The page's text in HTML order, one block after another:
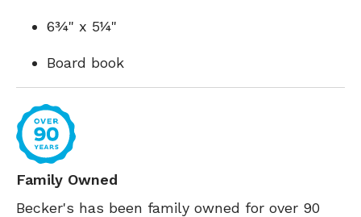
6¾" x 5¼"
Board book
Family Owned
Becker's has been family owned for over 90